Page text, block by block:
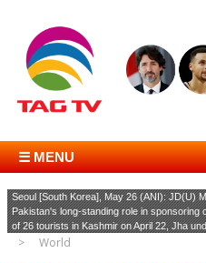
☰ MENU
Seoul [South Korea], May 26 (ANI): JD(U)
Pakistan's long-standing role in sponsoring
of 26 tourists in Kashmir on April 22, Jha
World